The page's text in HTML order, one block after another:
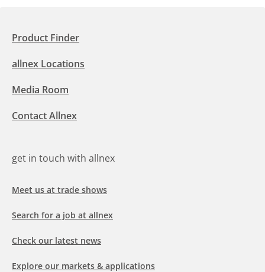
Product Finder
allnex Locations
Media Room
Contact Allnex
get in touch with allnex
Meet us at trade shows
Search for a job at allnex
Check our latest news
Explore our markets & applications